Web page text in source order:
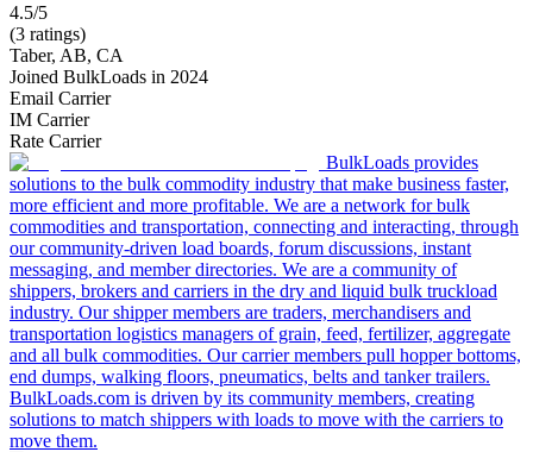
4.5/5
(3 ratings)
Taber, AB, CA
Joined BulkLoads in 2024
Email Carrier
IM Carrier
Rate Carrier
BulkLoads provides
solutions to the bulk commodity industry that make business faster,
more efficient and more profitable. We are a network for bulk
commodities and transportation, connecting and interacting, through
our community-driven load boards, forum discussions, instant
messaging, and member directories. We are a community of
shippers, brokers and carriers in the dry and liquid bulk truckload
industry. Our shipper members are traders, merchandisers and
transportation logistics managers of grain, feed, fertilizer, aggregate
and all bulk commodities. Our carrier members pull hopper bottoms,
end dumps, walking floors, pneumatics, belts and tanker trailers.
BulkLoads.com is driven by its community members, creating
solutions to match shippers with loads to move with the carriers to
move them.